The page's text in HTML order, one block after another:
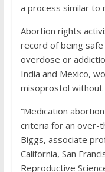
a process similar to
Abortion rights
record of being
overdose or
India and Mexico,
misoprostol without
“Medication
criteria for an over-
Biggs, associate
California, San
Reproductive